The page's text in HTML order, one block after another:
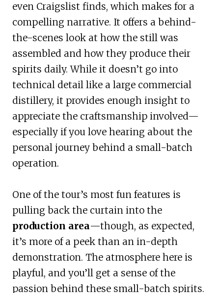
even Craigslist finds, which makes for a
compelling narrative. It offers a behind-
the-scenes look at how the still was
assembled and how they produce their
spirits daily. While it doesn’t go into
technical detail like a large commercial
distillery, it provides enough insight to
appreciate the craftsmanship involved—
especially if you love hearing about the
personal journey behind a small-batch
operation.
One of the tour’s most fun features is
pulling back the curtain into the
production area—though, as expected,
it’s more of a peek than an in-depth
demonstration. The atmosphere here is
playful, and you’ll get a sense of the
passion behind these small-batch spirits.